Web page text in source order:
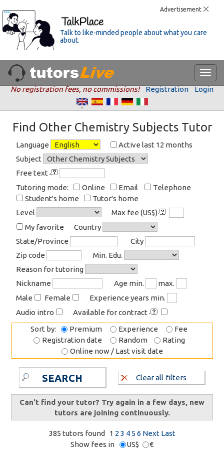
Advertisement
Talk to like-minded people about what you care
about.
No registration fees, no commissions! Registration Login
Find Other Chemistry Subjects Tutor
Language
Active last 12 months
Subject
Free text
Tutoring mode:
Online Email
Telephone
Student's home
Tutor's home
Level
Max fee (US$)
My favorite
Country
State/Province
City
Zip code
Min. Edu.
Reason for tutoring
Nickname
Age min.
max.
Male
Female
Experience years min.
Audio intro
Available for contract
Sort by:
Premium Experience
Fee
Registration date
Random
Rating
Online now / Last visit date
SEARCH Clear all filters
Can't find your tutor? Try again in a few days, new
tutors are joining continuously.
385 tutors found 1 2 3 4 5 6 Next Last
Show fees in
US$
€